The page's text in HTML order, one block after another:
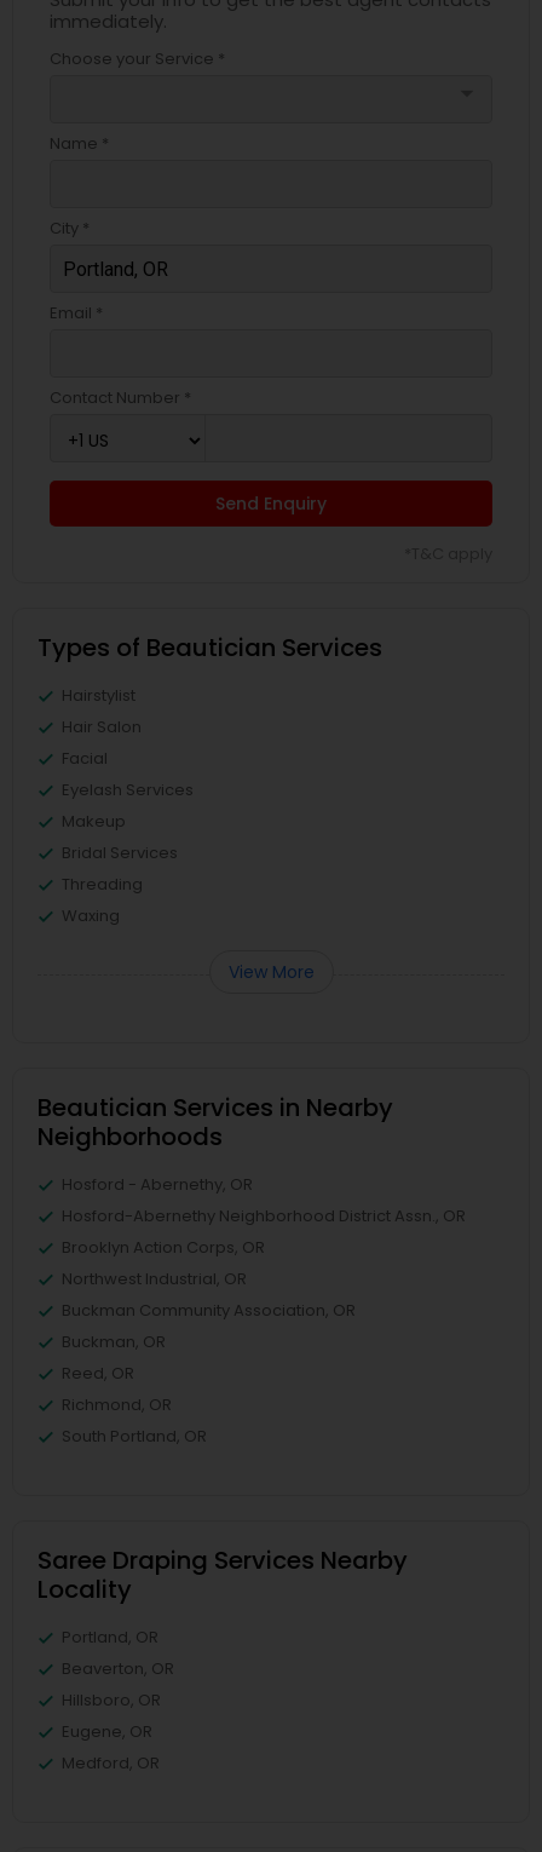
immediately.
Choose your Service *
Name *
City *
Email *
Contact Number *
Send Enquiry
Types of Beautician Services
Hairstylist
Hair Salon
Facial
Eyelash Services
Makeup
Bridal Services
Threading
Waxing
View More
Beautician Services in Nearby
Neighborhoods
Hosford - Abernethy, OR
Hosford-Abernethy Neighborhood District Assn., OR
Brooklyn Action Corps, OR
Northwest Industrial, OR
Buckman Community Association, OR
Buckman, OR
Reed, OR
Richmond, OR
South Portland, OR
Saree Draping Services Nearby
Locality
Portland, OR
Beaverton, OR
Hillsboro, OR
Eugene, OR
Medford, OR